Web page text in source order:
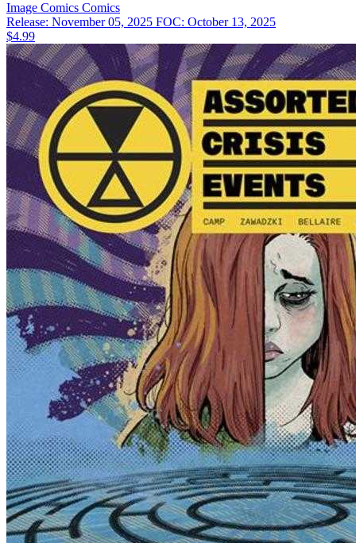
Image Comics Comics
Release: November 05, 2025 FOC: October 13, 2025
$4.99